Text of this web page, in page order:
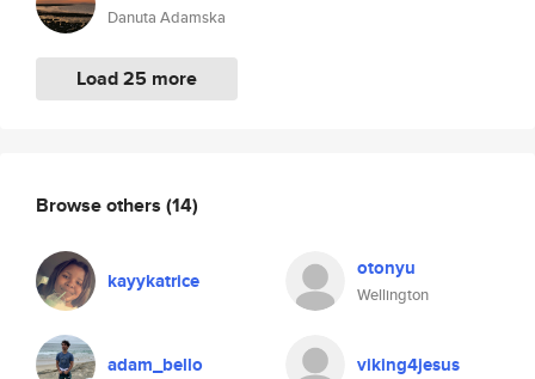
Danuta Adamska
Load 25 more
Browse others (14)
kayykatrice otonyu
Wellington
adam_bello viking4jesus